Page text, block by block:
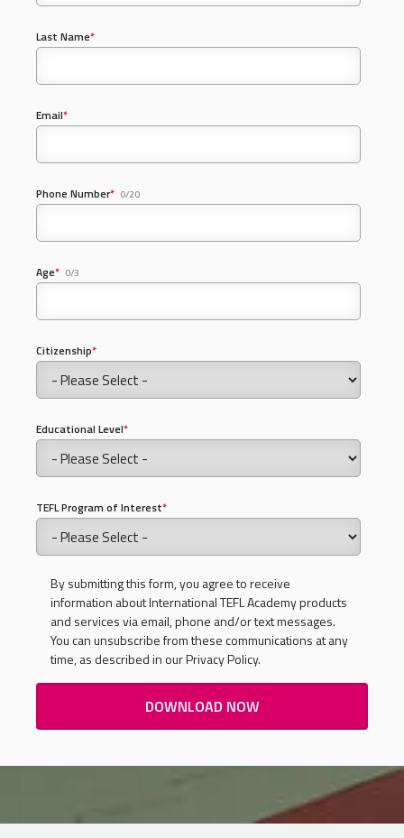
Last Name*
Email*
Phone Number* 0/20
Age* 0/3
Citizenship*
Educational Level*
TEFL Program of Interest*
By submitting this form, you agree to receive
information about International TEFL Academy products
and services via email, phone and/or text messages.
You can unsubscribe from these communications at any
time, as described in our Privacy Policy.